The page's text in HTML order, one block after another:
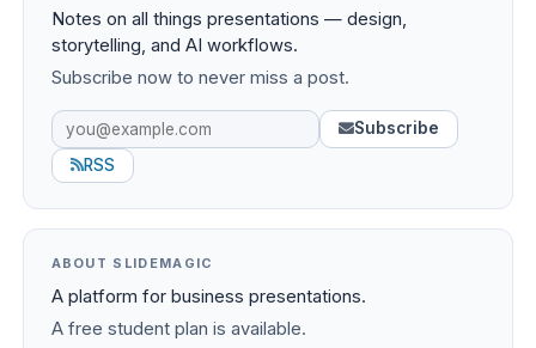
Notes on all things presentations — design,
storytelling, and AI workflows.
Subscribe now to never miss a post.
Subscribe
RSS
ABOUT SLIDEMAGIC
A platform for business presentations.
A free student plan is available.